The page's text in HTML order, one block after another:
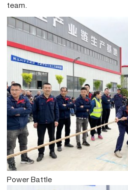
team.
Power Battle